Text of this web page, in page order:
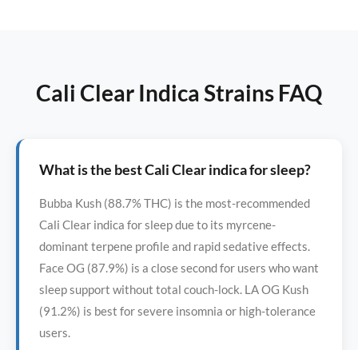
Cali Clear Indica Strains FAQ
What is the best Cali Clear indica for sleep?
Bubba Kush (88.7% THC) is the most-recommended
Cali Clear indica for sleep due to its myrcene-
dominant terpene profile and rapid sedative effects.
Face OG (87.9%) is a close second for users who want
sleep support without total couch-lock. LA OG Kush
(91.2%) is best for severe insomnia or high-tolerance
users.